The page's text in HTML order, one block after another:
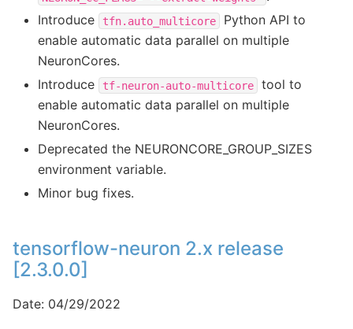
Introduce
tfn.auto_multicore
Python API to
enable automatic data parallel on multiple
NeuronCores.
Introduce
tf-neuron-auto-multicore
tool to
enable automatic data parallel on multiple
NeuronCores.
Deprecated the NEURONCORE_GROUP_SIZES
environment variable.
Minor bug fixes.
tensorflow-neuron 2.x release
[2.3.0.0]
Date: 04/29/2022